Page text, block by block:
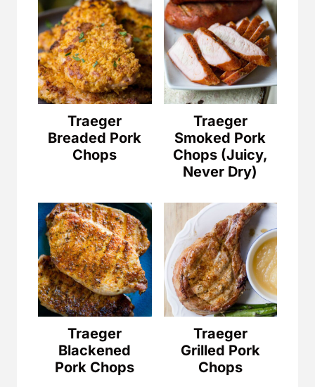
Traeger
Breaded Pork
Chops
Traeger
Smoked Pork
Chops (Juicy,
Never Dry)
Traeger
Blackened
Pork Chops
Traeger
Grilled Pork
Chops